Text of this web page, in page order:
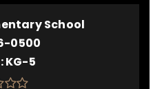
School
0500
KG-5